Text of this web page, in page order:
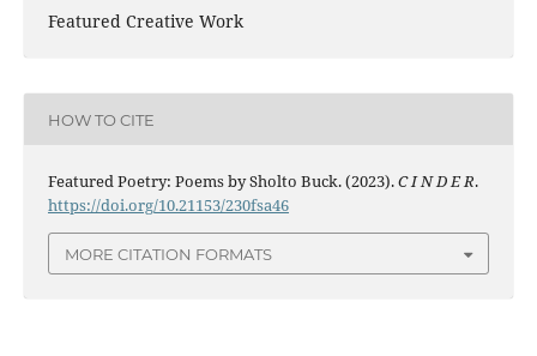
Featured Creative Work
HOW TO CITE
Featured Poetry: Poems by Sholto Buck. (2023).C I N D E R.
https://doi.org/10.21153/230fsa46
MORE CITATION FORMATS